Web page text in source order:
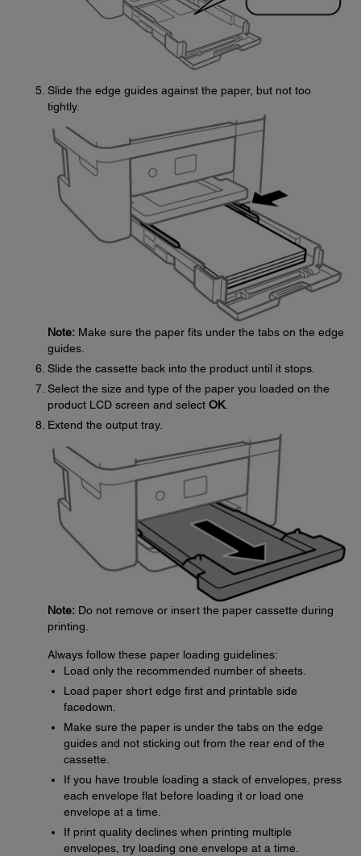
Slide the edge guides against the paper, but not too
tightly.
Note: Make sure the paper fits under the tabs on the edge
guides.
Slide the cassette back into the product until it stops.
Select the size and type of the paper you loaded on the
product LCD screen and select OK.
Extend the output tray.
Note: Do not remove or insert the paper cassette during
printing.
Always follow these paper loading guidelines:
Load only the recommended number of sheets.
Load paper short edge first and printable side
facedown.
Make sure the paper is under the tabs on the edge
guides and not sticking out from the rear end of the
cassette.
If you have trouble loading a stack of envelopes, press
each envelope flat before loading it or load one
envelope at a time.
If print quality declines when printing multiple
envelopes, try loading one envelope at a time.